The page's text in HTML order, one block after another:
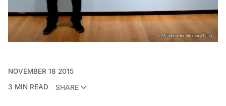
NOVEMBER 18 2015
3 MIN READ
SHARE